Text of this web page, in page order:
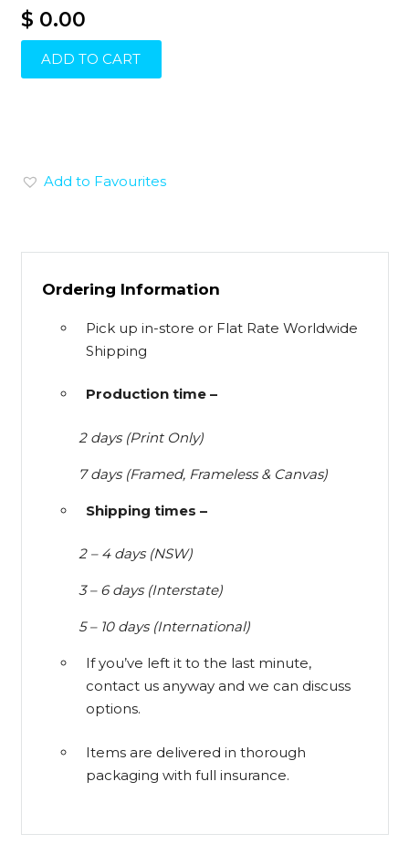
$ 0.00
ADD TO CART
Add to Favourites
Ordering Information
Pick up in-store or Flat Rate Worldwide
Shipping
Production time –
2 days (Print Only)
7 days (Framed, Frameless & Canvas)
Shipping times –
2 – 4 days (NSW)
3 – 6 days (Interstate)
5 – 10 days (International)
If you’ve left it to the last minute,
contact us anyway and we can discuss
options.
Items are delivered in thorough
packaging with full insurance.